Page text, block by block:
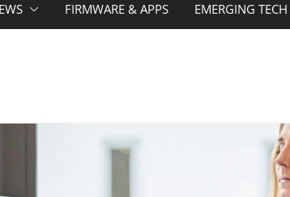
FIRMWARE & APPS EMERGING TECH